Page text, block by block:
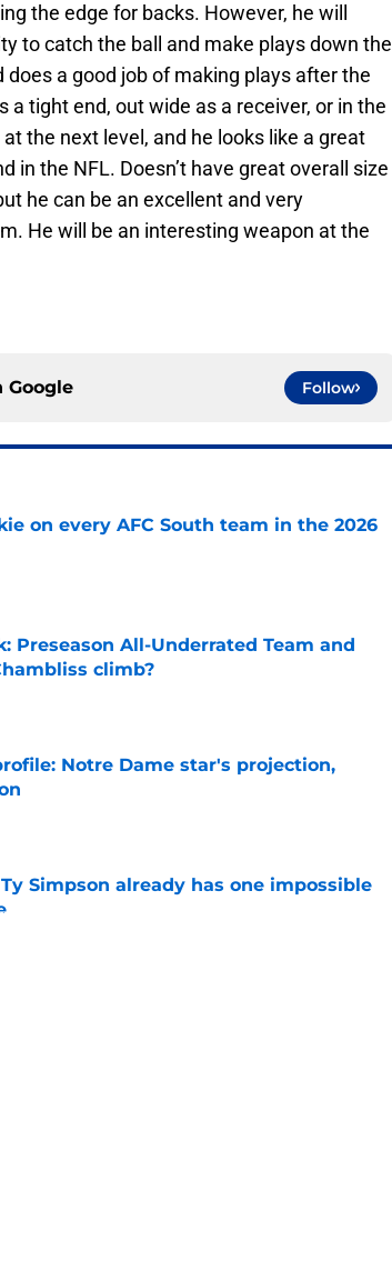
the edge for backs. However, he will
to catch the ball and make plays down the
a good job of making plays after the
tight end, out wide as a receiver, or in the
the next level, and he looks like a great
in the NFL. Doesn’t have great overall size
he can be an excellent and very
He will be an interesting weapon at the
Google Follow
on every AFC South team in the 2026
Preseason All-Underrated Team and
climb?
Notre Dame star's projection,
Simpson already has one impossible